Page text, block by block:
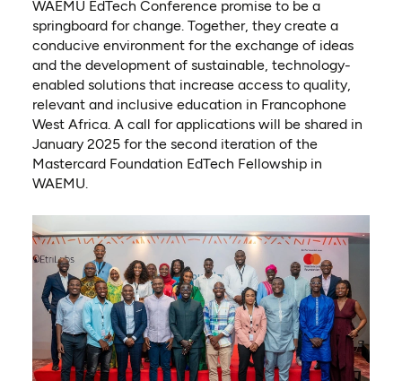
WAEMU EdTech Conference promise to be a
springboard for change. Together, they create a
conducive environment for the exchange of ideas
and the development of sustainable, technology-
enabled solutions that increase access to quality,
relevant and inclusive education in Francophone
West Africa. A call for applications will be shared in
January 2025 for the second iteration of the
Mastercard Foundation EdTech Fellowship in
WAEMU.